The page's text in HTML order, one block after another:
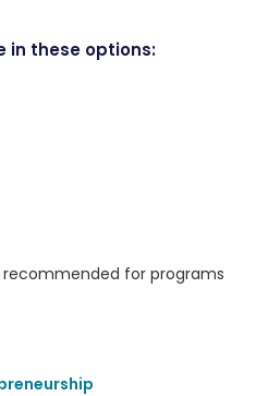
in these options:
for programs